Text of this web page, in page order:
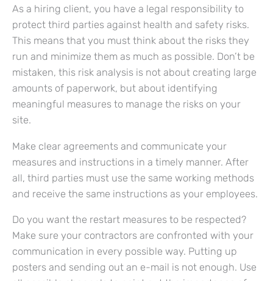
As a hiring client, you have a legal responsibility to
protect third parties against health and safety risks.
This means that you must think about the risks they
run and minimize them as much as possible. Don’t be
mistaken, this risk analysis is not about creating large
amounts of paperwork, but about identifying
meaningful measures to manage the risks on your
site.
Make clear agreements and communicate your
measures and instructions in a timely manner. After
all, third parties must use the same working methods
and receive the same instructions as your employees.
Do you want the restart measures to be respected?
Make sure your contractors are confronted with your
communication in every possible way. Putting up
posters and sending out an e-mail is not enough. Use